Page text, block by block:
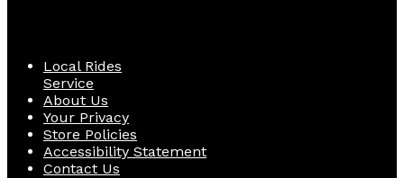
Local Rides
Service
About Us
Your Privacy
Store Policies
Accessibility Statement
Contact Us